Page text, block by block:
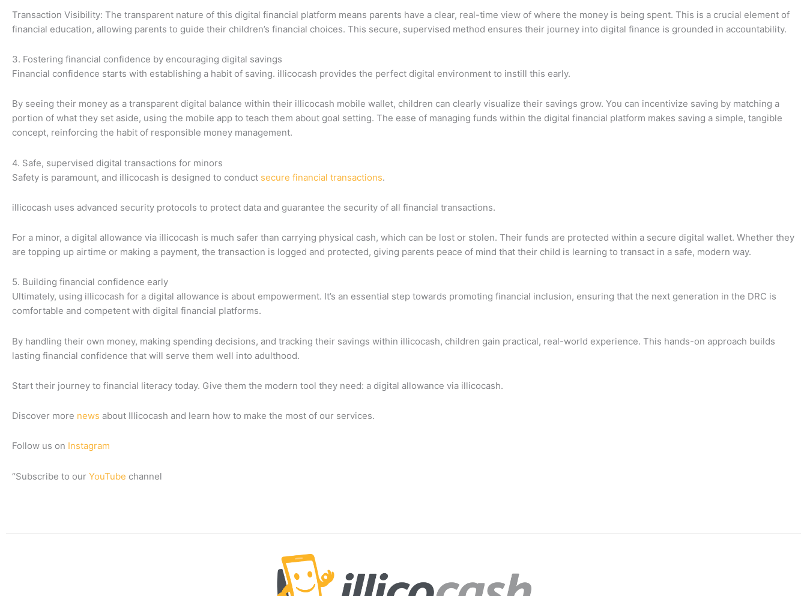
Transaction Visibility: The transparent nature of this digital financial platform means parents have a clear, real-time view of where the money is being spent. This is a crucial element of
financial education, allowing parents to guide their children’s financial choices. This secure, supervised method ensures their journey into digital finance is grounded in accountability.
3. Fostering financial confidence by encouraging digital savings
Financial confidence starts with establishing a habit of saving. illicocash provides the perfect digital environment to instill this early.
By seeing their money as a transparent digital balance within their illicocash mobile wallet, children can clearly visualize their savings grow. You can incentivize saving by matching a
portion of what they set aside, using the mobile app to teach them about goal setting. The ease of managing funds within the digital financial platform makes saving a simple, tangible
concept, reinforcing the habit of responsible money management.
4. Safe, supervised digital transactions for minors
Safety is paramount, and illicocash is designed to conduct secure financial transactions.
illicocash uses advanced security protocols to protect data and guarantee the security of all financial transactions.
For a minor, a digital allowance via illicocash is much safer than carrying physical cash, which can be lost or stolen. Their funds are protected within a secure digital wallet. Whether they
are topping up airtime or making a payment, the transaction is logged and protected, giving parents peace of mind that their child is learning to transact in a safe, modern way.
5. Building financial confidence early
Ultimately, using illicocash for a digital allowance is about empowerment. It’s an essential step towards promoting financial inclusion, ensuring that the next generation in the DRC is
comfortable and competent with digital financial platforms.
By handling their own money, making spending decisions, and tracking their savings within illicocash, children gain practical, real-world experience. This hands-on approach builds
lasting financial confidence that will serve them well into adulthood.
Start their journey to financial literacy today. Give them the modern tool they need: a digital allowance via illicocash.
Discover more news about Illicocash and learn how to make the most of our services.
Follow us on Instagram
“Subscribe to our YouTube channel